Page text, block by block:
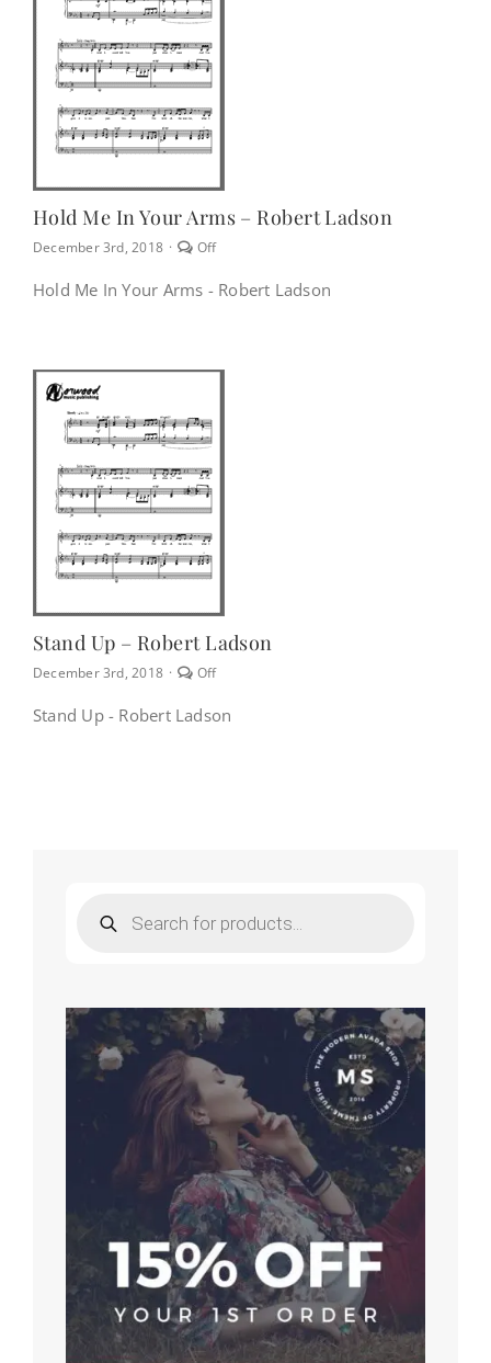
NEWS
CONTACT
CART
MY ACCOUNT
Hold Me In Your Arms – Robert Ladson
December 3rd, 2018 · OffComments
on
Hold
Arms
Hold Me In Your Arms - Robert Ladson
Stand Up – Robert Ladson
December 3rd, 2018 · OffComments
on
Stand
Stand Up - Robert Ladson
search